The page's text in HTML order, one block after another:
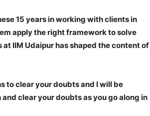
15 years in working with clients in
apply the right framework to solve
IIM Udaipur has shaped the content of
to clear your doubts and I will be
clear your doubts as you go along in